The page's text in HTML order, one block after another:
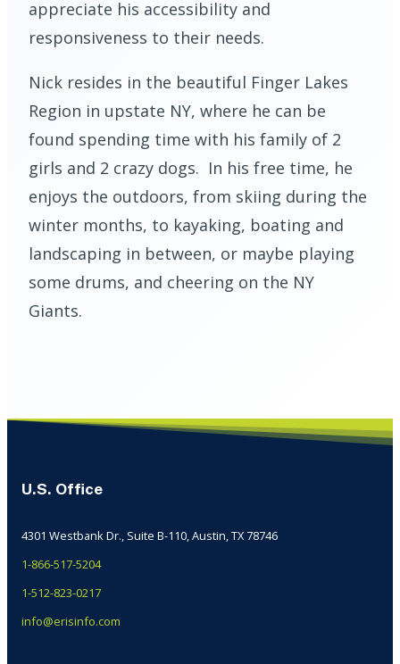
appreciate his accessibility and
responsiveness to their needs.
Nick resides in the beautiful Finger Lakes
Region in upstate NY, where he can be
found spending time with his family of 2
girls and 2 crazy dogs. In his free time, he
enjoys the outdoors, from skiing during the
winter months, to kayaking, boating and
landscaping in between, or maybe playing
some drums, and cheering on the NY
Giants.
U.S. Office
4301 Westbank Dr., Suite B-110, Austin, TX 78746
1-866-517-5204
1-512-823-0217
info@erisinfo.com